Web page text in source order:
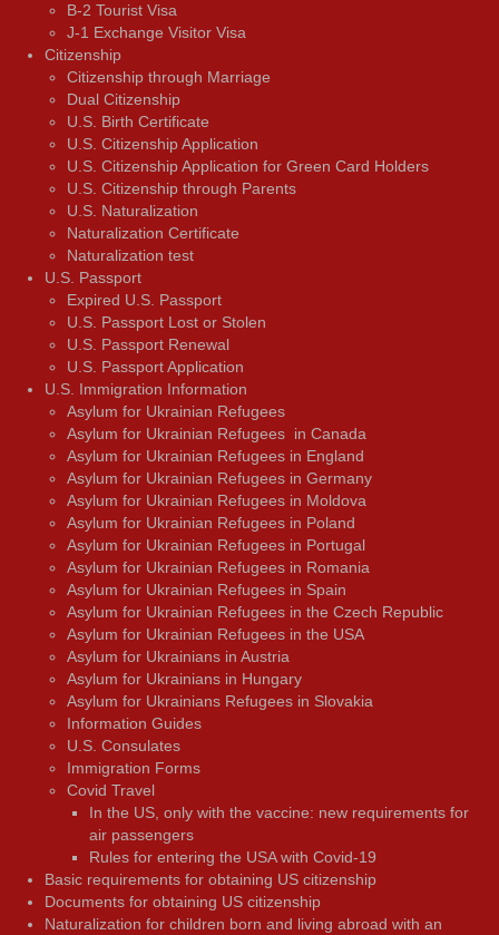
В-2 Tourist Visa
J-1 Exchange Visitor Visa
Citizenship
Citizenship through Marriage
Dual Citizenship
U.S. Birth Certificate
U.S. Citizenship Application
U.S. Citizenship Application for Green Card Holders
U.S. Citizenship through Parents
U.S. Naturalization
Naturalization Certificate
Naturalization test
U.S. Passport
Expired U.S. Passport
U.S. Passport Lost or Stolen
U.S. Passport Renewal
U.S. Passport Application
U.S. Immigration Information
Asylum for Ukrainian Refugees
Asylum for Ukrainian Refugees in Canada
Asylum for Ukrainian Refugees in England
Asylum for Ukrainian Refugees in Germany
Asylum for Ukrainian Refugees in Moldova
Asylum for Ukrainian Refugees in Poland
Asylum for Ukrainian Refugees in Portugal
Asylum for Ukrainian Refugees in Romania
Asylum for Ukrainian Refugees in Spain
Asylum for Ukrainian Refugees in the Czech Republic
Asylum for Ukrainian Refugees in the USA
Asylum for Ukrainians in Austria
Asylum for Ukrainians in Hungary
Asylum for Ukrainians Refugees in Slovakia
Information Guides
U.S. Consulates
Immigration Forms
Covid Travel
In the US, only with the vaccine: new requirements for
air passengers
Rules for entering the USA with Covid-19
Basic requirements for obtaining US citizenship
Documents for obtaining US citizenship
Naturalization for children born and living abroad with an